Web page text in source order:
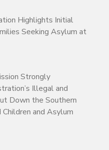
Highlights Initial
Seeking Asylum at
Strongly
Illegal and
Down the Southern
and Asylum